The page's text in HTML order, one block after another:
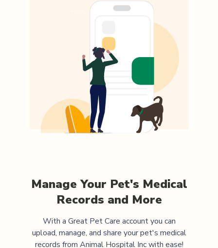
Manage Your Pet's Medical
Records and More
With a Great Pet Care account you can
upload, manage, and share your pet's medical
records from Animal Hospital Incwith ease!